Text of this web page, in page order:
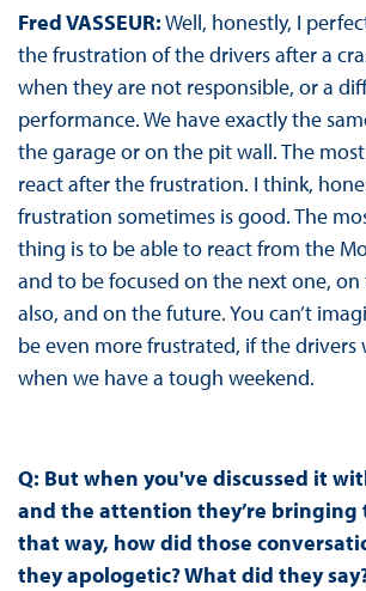
Fred VASSEUR:Well, honestly, I
the frustration of the drivers after a
when they are not responsible, or a
performance. We have exactly the
the garage or on the pit wall. The
react after the frustration. I think,
frustration sometimes is good. The
thing is to be able to react from the
and to be focused on the next one,
also, and on the future. You can’t
be even more frustrated, if the drivers
when we have a tough weekend.
Q: But when you've discussed it
and the attention they’re bringing
that way, how did those
they apologetic? What did they